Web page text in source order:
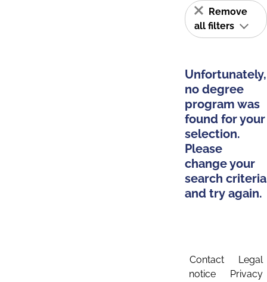
Remove
all filters
Unfortunately,
no degree
program was
found for your
selection.
Please
change your
search criteria
and try again.
Contact
Legal
notice
Privacy